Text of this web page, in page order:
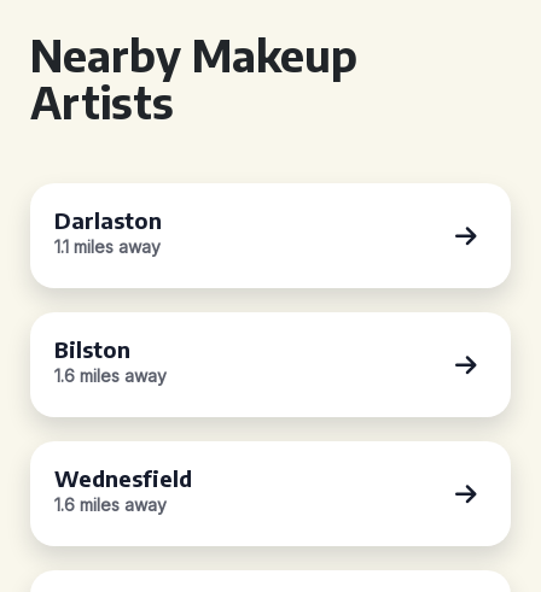
Nearby Makeup
Artists
Darlaston
1.1 miles away
Bilston
1.6 miles away
Wednesfield
1.6 miles away